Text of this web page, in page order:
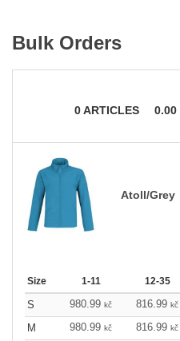
Bulk Orders
0ARTICLES 0.00
Atoll/Grey
Size 1-11 12-35
S 980.99 kč 816.99 kč
M
980.99 kč 816.99 kč